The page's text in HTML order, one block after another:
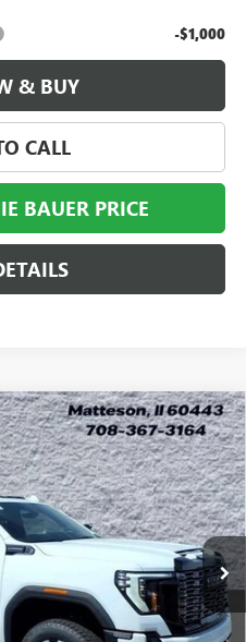
-$1,000
& BUY
CALL
BAUER PRICE
DENALI
Model:TK20743
Ext. Int.
LEASE
$94,263
ARNIE BAUER PRICE